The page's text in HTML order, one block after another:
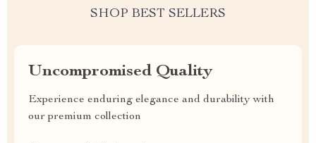
SHOP BEST SELLERS
Uncompromised Quality
Experience enduring elegance and durability with
our premium collection